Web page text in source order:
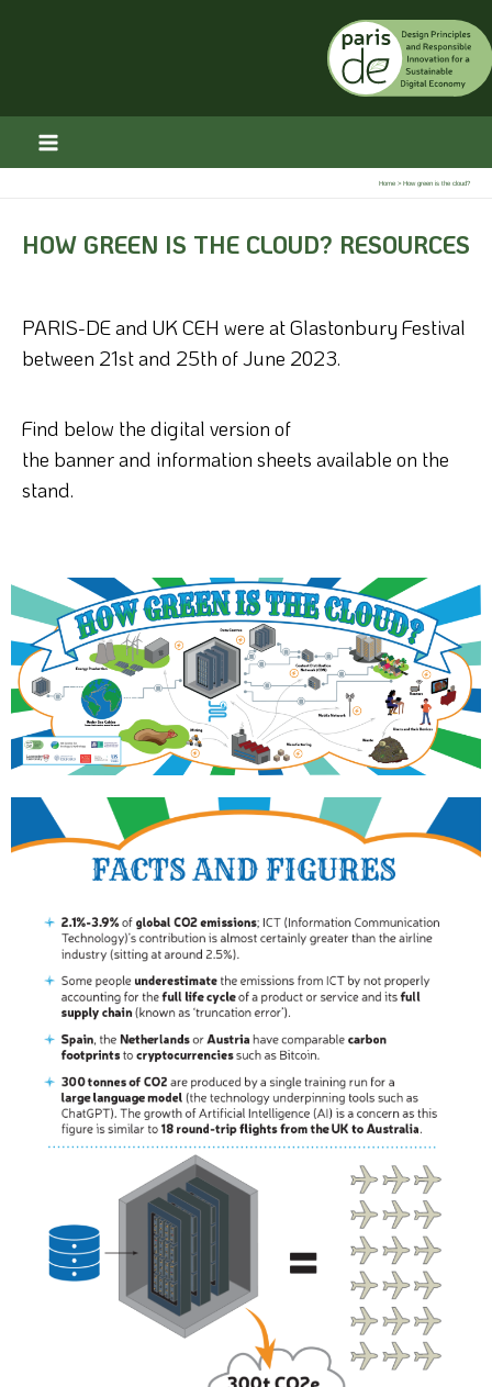
Home How green is the cloud?
HOW GREEN IS THE CLOUD? RESOURCES
PARIS-DE and UK CEH were at Glastonbury Festival
between 21st and 25th of June 2023.
Find below the digital version of
the bannerand information sheets available on the
stand.